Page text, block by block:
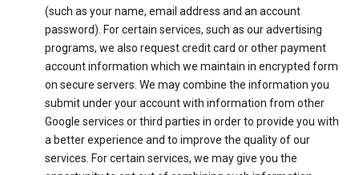
(such as your name, email address and an account
password). For certain services, such as our advertising
programs, we also request credit card or other payment
account information which we maintain in encrypted form
on secure servers. We may combine the information you
submit under your account with information from other
Google services or third parties in order to provide you with
a better experience and to improve the quality of our
services. For certain services, we may give you the